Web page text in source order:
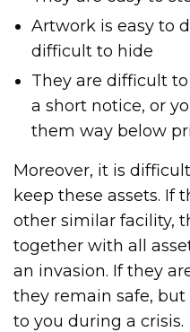
Artwork is easy to
difficult to hide
They are difficult
a short notice, or
them way below
Moreover, it is
keep these assets. If
other similar facility,
together with all
an invasion. If they
they remain safe,
to you during a crisis.